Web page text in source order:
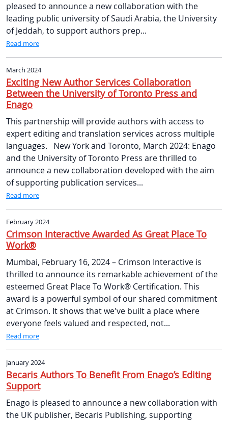
pleased to announce a new collaboration with the
leading public university of Saudi Arabia, the University
of Jeddah, to support authors prep...
Read more
March 2024
Exciting New Author Services Collaboration
Between the University of Toronto Press and
Enago
This partnership will provide authors with access to
expert editing and translation services across multiple
languages. New York and Toronto, March 2024: Enago
and the University of Toronto Press are thrilled to
announce a new collaboration developed with the aim
of supporting publication services...
Read more
February 2024
Crimson Interactive Awarded As Great Place To
Work®
Mumbai, February 16, 2024 – Crimson Interactive is
thrilled to announce its remarkable achievement of the
esteemed Great Place To Work® Certification. This
award is a powerful symbol of our shared commitment
at Crimson. It shows that we've built a place where
everyone feels valued and respected, not...
Read more
January 2024
Becaris Authors To Benefit From Enago’s Editing
Support
Enago is pleased to announce a new collaboration with
the UK publisher, Becaris Publishing, supporting